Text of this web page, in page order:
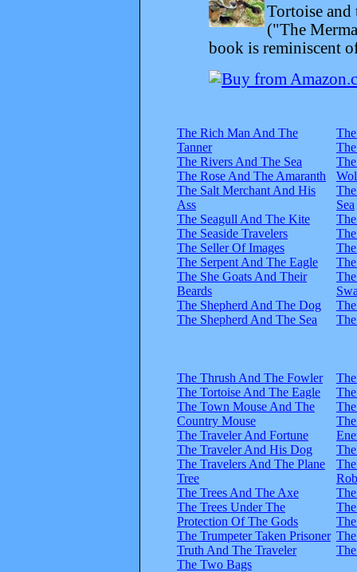
Tortoise and
("The
book is reminiscent
The Rich Man And The
Tanner
The Rivers And The Sea
The Rose And The Amaranth
The Salt Merchant And His
Ass
The Seagull And The Kite
The Seaside Travelers
The Seller Of Images
The Serpent And The Eagle
The She Goats And Their
Beards
The Shepherd And The Dog
The Shepherd And The Sea
Sea
The Thrush And The Fowler
The Tortoise And The Eagle
The Town Mouse And The
Country Mouse
The Traveler And Fortune
The Traveler And His Dog
The Travelers And The Plane
Tree
The Trees And The Axe
The Trees Under The
Protection Of The Gods
The Trumpeter Taken Prisoner
Truth And The Traveler
The Two Bags